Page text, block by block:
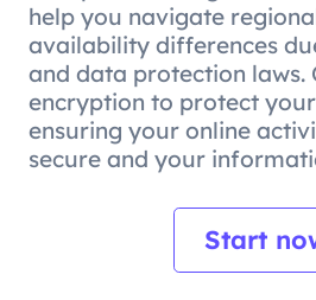
help you navigate
availability differences
and data protection laws.
encryption to protect
ensuring your online
secure and your
Start